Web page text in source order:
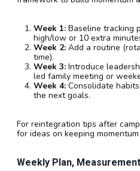
Week 1: Baseline tracking
high/low or 10 extra
Week 2: Add a routine
time).
Week 3: Introduce
led family meeting or
Week 4: Consolidate
the next goals.
For reintegration tips after
for ideas on keeping
Weekly Plan,